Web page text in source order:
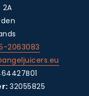
2063083
32055825